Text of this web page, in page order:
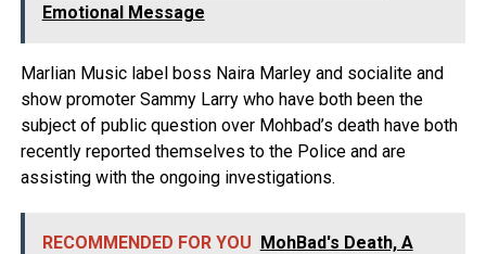
Emotional Message
Marlian Music label boss Naira Marley and socialite and
show promoter Sammy Larry who have both been the
subject of public question over Mohbad’s death have both
recently reported themselves to the Police and are
assisting with the ongoing investigations.
RECOMMENDED FOR YOU MohBad's Death, A